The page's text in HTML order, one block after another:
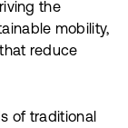
the
mobility,
reduce
of traditional